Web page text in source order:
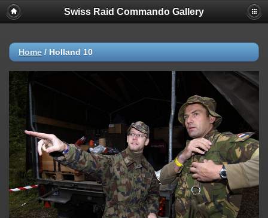
Swiss Raid Commando Gallery
Home / Holland 10